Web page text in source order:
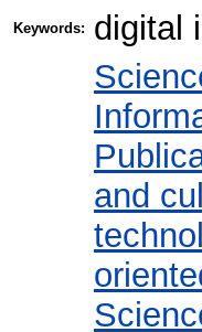
Keywords: digital
and